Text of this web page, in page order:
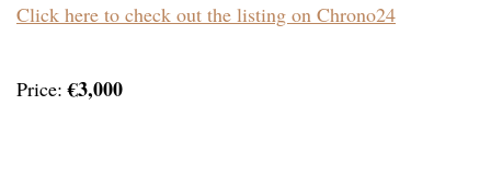
Click here to check out the listing on Chrono24
Price:€3,000